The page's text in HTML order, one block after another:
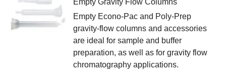
Empty Econo-Pac and Poly-Prep
gravity-flow columns and accessories
are ideal for sample and buffer
preparation, as well as for gravity flow
chromatography applications.